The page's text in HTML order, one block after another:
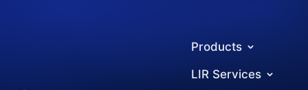
Products
LIR Services